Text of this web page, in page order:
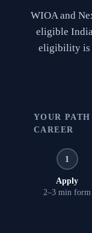
WIOA and
eligible
eligibility is
YOUR
CAREER
1
Apply
2–3 min form